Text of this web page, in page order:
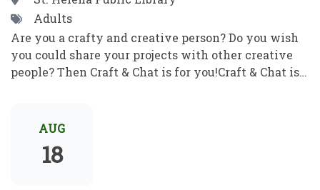
TagsAdults
Are you a crafty and creative person? Do you wish
you could share your projects with other creative
people? Then Craft & Chat is for you!Craft & Chat is a
conversation with fellow crafters. No instruction,
company.Crafters of all sorts welcome! Bring a
AUG
18